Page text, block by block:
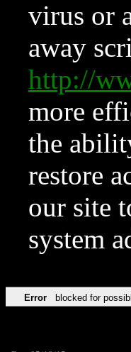
virus or
away
http://
more
the
restore
our site
system
Error blocked for